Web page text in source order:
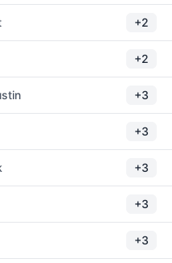
+2
+2
+3
+3
+3
+3
+3